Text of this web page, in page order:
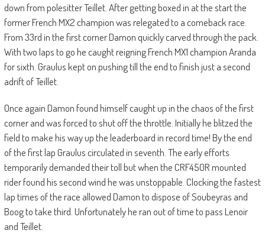
down from polesitter Teillet. After getting boxed in at the start the
former French MX2 champion was relegated to a comeback race.
From 33rd in the first corner Damon quickly carved through the pack.
With two laps to go he caught reigning French MX1 champion Aranda
for sixth. Graulus kept on pushing till the end to finish just a second
adrift of Teillet.
Once again Damon found himself caught up in the chaos of the first
corner and was forced to shut off the throttle. Initially he blitzed the
field to make his way up the leaderboard in record time! By the end
of the first lap Graulus circulated in seventh. The early efforts
temporarily demanded their toll but when the CRF450R mounted
rider found his second wind he was unstoppable. Clocking the fastest
lap times of the race allowed Damon to dispose of Soubeyras and
Boog to take third. Unfortunately he ran out of time to pass Lenoir
and Teillet.